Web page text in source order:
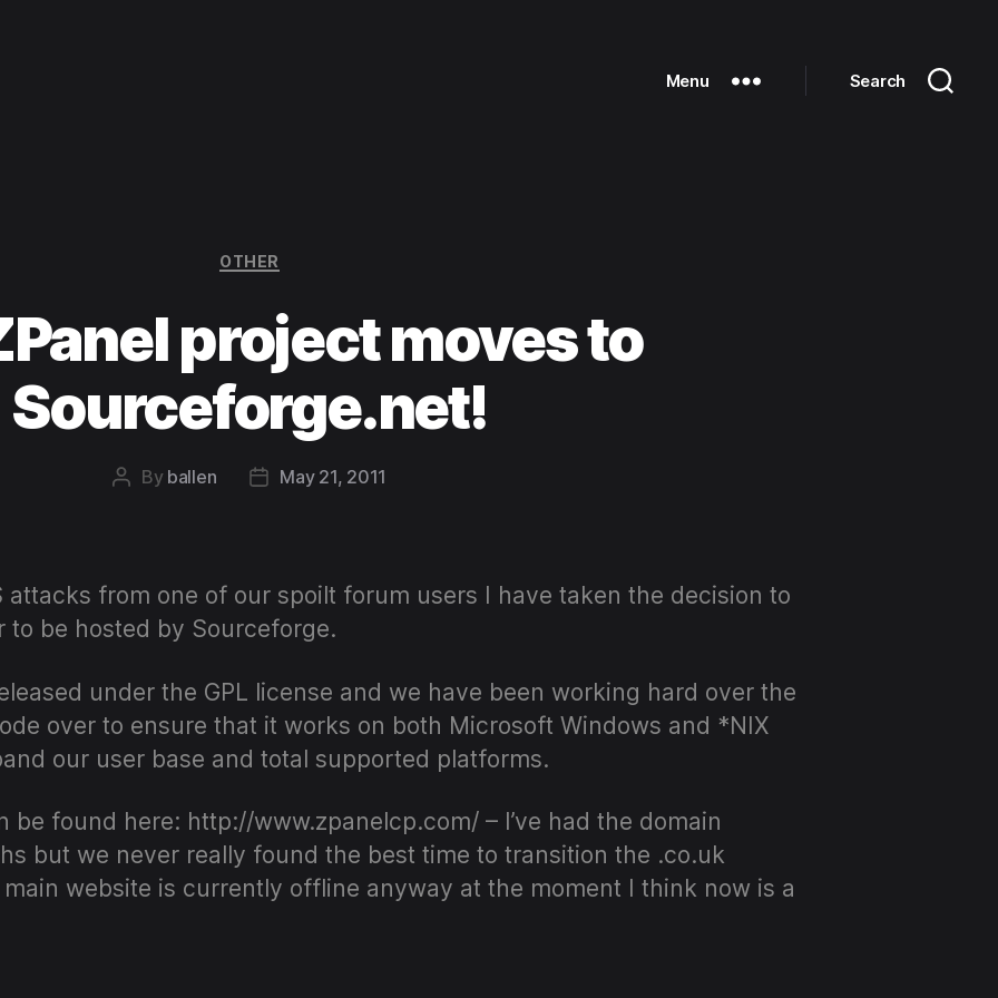
Menu Search
Categories
OTHER
project moves to
Sourceforge.net!
Post
By ballen
PostMay 21, 2011
attacks from one of our spoilt forum users I have taken the decision to
to be hosted by Sourceforge.
under the GPL license and we have been working hard over the
over to ensure that it works on both Microsoft Windows and *NIX
our user base and total supported platforms.
be found here: http://www.zpanelcp.com/ – I’ve had the domain
but we never really found the best time to transition the .co.uk
website is currently offline anyway at the moment I think now is a